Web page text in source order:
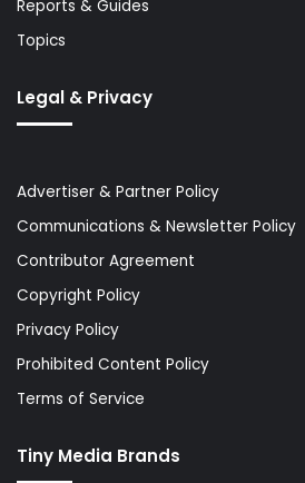
Reports & Guides
Topics
Legal & Privacy
Advertiser & Partner Policy
Communications & Newsletter Policy
Contributor Agreement
Copyright Policy
Privacy Policy
Prohibited Content Policy
Terms of Service
Tiny Media Brands